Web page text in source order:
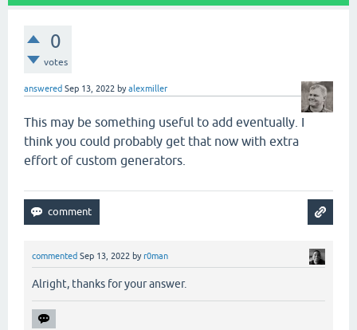
0
votes
answered Sep 13, 2022 byalexmiller
This may be something useful to add eventually. I
think you could probably get that now with extra
effort of custom generators.
commented Sep 13, 2022 byr0man
Alright, thanks for your answer.